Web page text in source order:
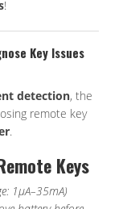
!
Key Issues
detection, the
remote key
.
Keys
1μA–35mA)